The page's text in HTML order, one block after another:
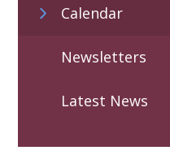
Calendar
Newsletters
Latest News